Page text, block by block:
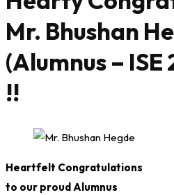
Mr. Bhushan
(Alumnus –
!!
Heartfelt Congratulations
to our proud Alumnus